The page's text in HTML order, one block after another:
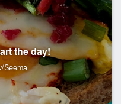
the day!
Seema